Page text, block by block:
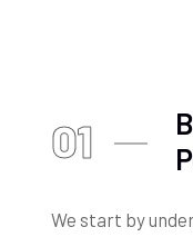
01
We start by